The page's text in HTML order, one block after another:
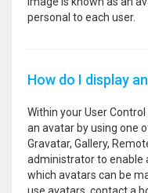
personal to each user.
How do I display
Within your User Control
an avatar by using one
Gravatar, Gallery,
administrator to enable
which avatars can be